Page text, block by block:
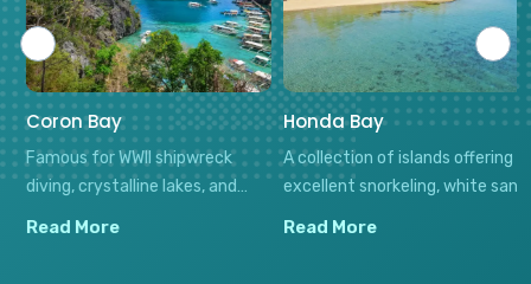
Coron Bay
Famous for WWII shipwreck
diving, crystalline lakes, and
Read More
Honda Bay
A collection of islands offering
excellent snorkeling, white sand
Read More